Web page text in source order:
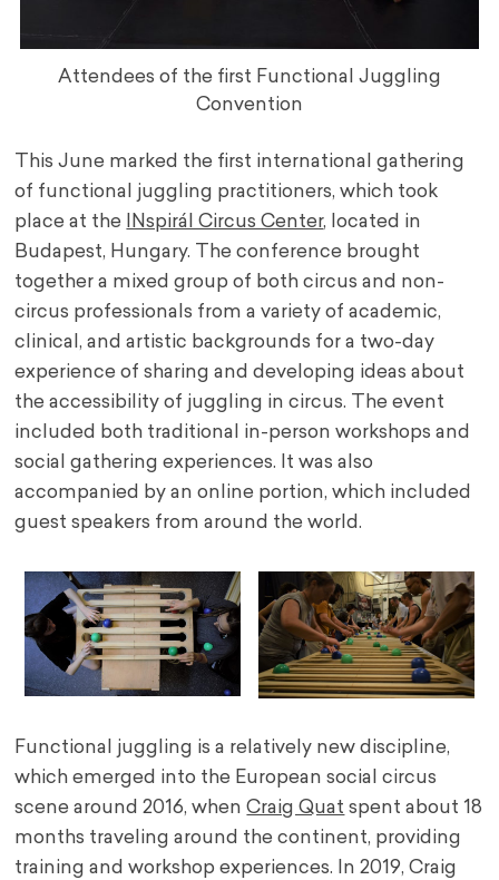
Attendees of the first Functional Juggling
Convention
This June marked the first international gathering
of functional juggling practitioners, which took
place at the
INspirál Circus Center, located in
Budapest, Hungary. The conference brought
together a mixed group of both circus and non-
circus professionals from a variety of academic,
clinical, and artistic backgrounds for a two-day
experience of sharing and developing ideas about
the accessibility of juggling in circus. The event
included both traditional in-person workshops and
social gathering experiences. It was also
accompanied by an online portion, which included
guest speakers from around the world.
Functional juggling is a relatively new discipline,
which emerged into the European social circus
scene around 2016, whenCraig Quat spent about 18
months traveling around the continent, providing
training and workshop experiences. In 2019, Craig